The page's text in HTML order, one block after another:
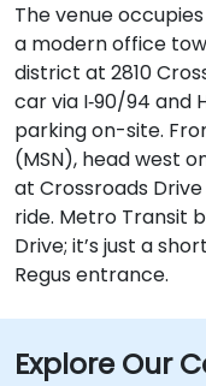
The venue
a modern office
district at 2810
car via I‑90/94 and
parking on-site.
(MSN), head west
at Crossroads
ride. Metro Transit
Drive; it’s just a
Regus entrance.
Explore Our